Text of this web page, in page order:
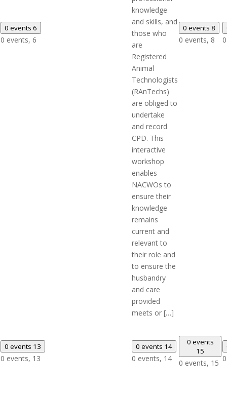
0 events 6
0 events, 6
knowledge
and skills, and
those who
are
Registered
Animal
Technologists
(RAnTechs)
are obliged to
undertake
and record
CPD. This
interactive
workshop
enables
NACWOs to
ensure their
knowledge
remains
current and
relevant to
their role and
to ensure the
husbandry
and care
provided
meets or […]
0 events 8
0 events, 8
0 events 13
0 events, 13
0 events 14
0 events, 14
0 events
15
0 events, 15